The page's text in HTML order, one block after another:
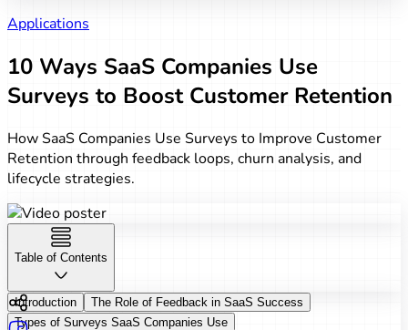
Applications
10 Ways SaaS Companies Use
Surveys to Boost Customer Retention
How SaaS Companies Use Surveys to Improve Customer
Retention through feedback loops, churn analysis, and
lifecycle strategies.
Table of Contents
Introduction
The Role of Feedback in SaaS Success
Types of Surveys SaaS Companies Use